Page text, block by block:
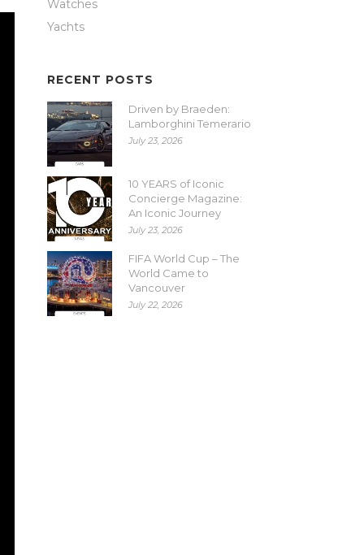
Watches
Yachts
RECENT POSTS
Driven by Braeden:
Lamborghini Temerario
July 23, 2026
10 YEARS of Iconic
Concierge Magazine:
An Iconic Journey
July 23, 2026
FIFA World Cup – The
World Came to
Vancouver
July 22, 2026